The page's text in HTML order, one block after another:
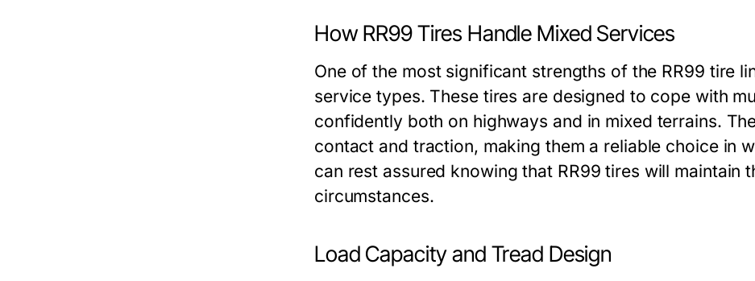
How RR99 Tires Handle Mixed Services
One of the most significant strengths of the RR99 tire
service types. These tires are designed to cope with
confidently both on highways and in mixed terrains.
contact and traction, making them a reliable choice in
can rest assured knowing that RR99 tires will maintain
circumstances.
Load Capacity and Tread Design